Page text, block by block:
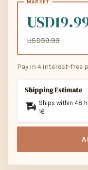
USD59.99
Pay in 4 interest-free
Shipping Estimate
Ships within 48
16